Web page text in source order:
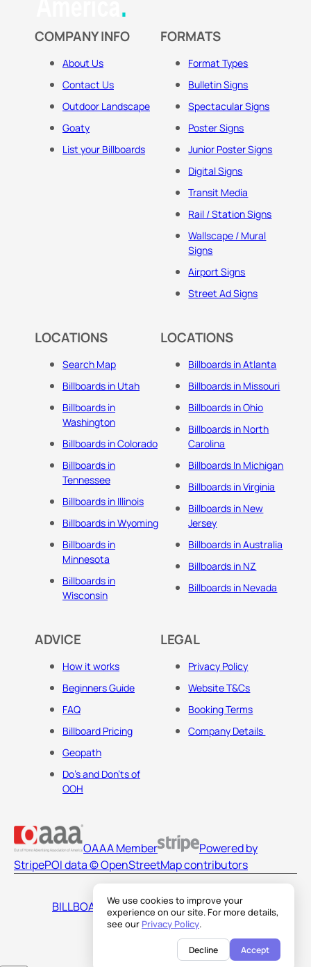
We use cookies to improve your
experience on our site. For more details,
see our Privacy Policy.
Decline Accept
COMPANY INFO
About Us
Contact Us
Outdoor Landscape
Goaty
List your Billboards
FORMATS
Format Types
Bulletin Signs
Spectacular Signs
Poster Signs
Junior Poster Signs
Digital Signs
Transit Media
Rail / Station Signs
Wallscape / Mural
Signs
Airport Signs
Street Ad Signs
LOCATIONS
Search Map
Billboards in Utah
Billboards in
Washington
Billboards in Colorado
Billboards in
Tennessee
Billboards in Illinois
Billboards in Wyoming
Billboards in
Minnesota
Billboards in
Wisconsin
LOCATIONS
Billboards in Atlanta
Billboards in Missouri
Billboards in Ohio
Billboards in North
Carolina
Billboards In Michigan
Billboards in Virginia
Billboards in New
Jersey
Billboards in Australia
Billboards in NZ
Billboards in Nevada
ADVICE
How it works
Beginners Guide
FAQ
Billboard Pricing
Geopath
Do's and Don'ts of
OOH
LEGAL
Privacy Policy
Website T&Cs
Booking Terms
Company Details
OAAA Member
Powered by
StripePOI data © OpenStreetMap contributors
BILLBOARDS AMERICA LLC